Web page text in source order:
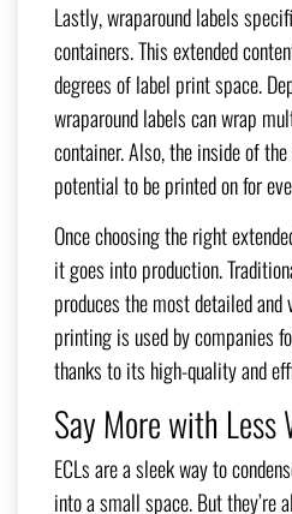
Lastly, wraparound labels
containers. This extended
degrees of label print space.
wraparound labels can wrap
container. Also, the inside of
potential to be printed on for
Once choosing the right
it goes into production.
produces the most detailed and
printing is used by companies
thanks to its high-quality and
Say More with Less
ECLs are a sleek way to
into a small space. But they’re